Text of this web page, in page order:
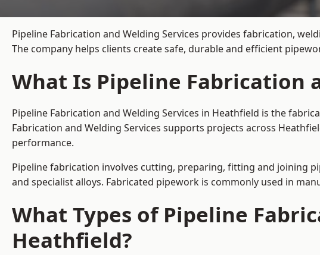
Pipeline Fabrication and Welding Services provides fabrication,
The company helps clients create safe, durable and efficient
What Is Pipeline Fabrication
Pipeline Fabrication and Welding Services in Heathfield is the
Fabrication and Welding Services supports projects across
performance.
Pipeline fabrication involves cutting, preparing, fitting and joining
and specialist alloys. Fabricated pipework is commonly used in
What Types of Pipeline
Heathfield?